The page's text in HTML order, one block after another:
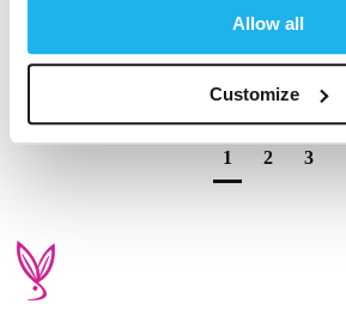
Allow all
Customize
1 2 3